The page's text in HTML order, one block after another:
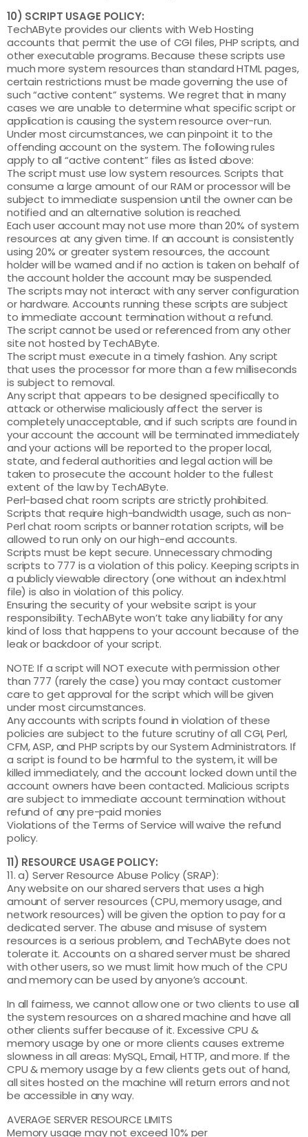
10) SCRIPT USAGE POLICY:
TechAByte provides our clients with Web Hosting
accounts that permit the use of CGI files, PHP scripts, and
other executable programs. Because these scripts use
much more system resources than standard HTML pages,
certain restrictions must be made governing the use of
such “active content” systems. We regret that in many
cases we are unable to determine what specific script or
application is causing the system resource over-run.
Under most circumstances, we can pinpoint it to the
offending account on the system. The following rules
apply to all “active content” files as listed above:
The script must use low system resources. Scripts that
consume a large amount of our RAM or processor will be
subject to immediate suspension until the owner can be
notified and an alternative solution is reached.
Each user account may not use more than 20% of system
resources at any given time. If an account is consistently
using 20% or greater system resources, the account
holder will be warned and if no action is taken on behalf of
the account holder the account may be suspended.
The scripts may not interact with any server configuration
or hardware. Accounts running these scripts are subject
to immediate account termination without a refund.
The script cannot be used or referenced from any other
site not hosted by TechAByte.
The script must execute in a timely fashion. Any script
that uses the processor for more than a few milliseconds
is subject to removal.
Any script that appears to be designed specifically to
attack or otherwise maliciously affect the server is
completely unacceptable, and if such scripts are found in
your account the account will be terminated immediately
and your actions will be reported to the proper local,
state, and federal authorities and legal action will be
taken to prosecute the account holder to the fullest
extent of the law by TechAByte.
Perl-based chat room scripts are strictly prohibited.
Scripts that require high-bandwidth usage, such as non-
Perl chat room scripts or banner rotation scripts, will be
allowed to run only on our high-end accounts.
Scripts must be kept secure. Unnecessary chmoding
scripts to 777 is a violation of this policy. Keeping scripts in
a publicly viewable directory (one without an index.html
file) is also in violation of this policy.
Ensuring the security of your website script is your
responsibility. TechAByte won’t take any liability for any
kind of loss that happens to your account because of the
leak or backdoor of your script.
NOTE: If a script will NOT execute with permission other
than 777 (rarely the case) you may contact customer
care to get approval for the script which will be given
under most circumstances.
Any accounts with scripts found in violation of these
policies are subject to the future scrutiny of all CGI, Perl,
CFM, ASP, and PHP scripts by our System Administrators. If
a script is found to be harmful to the system, it will be
killed immediately, and the account locked down until the
account owners have been contacted. Malicious scripts
are subject to immediate account termination without
refund of any pre-paid monies
Violations of the Terms of Service will waive the refund
policy.
11) RESOURCE USAGE POLICY:
11. a) Server Resource Abuse Policy (SRAP):
Any website on our shared servers that uses a high
amount of server resources (CPU, memory usage, and
network resources) will be given the option to pay for a
dedicated server. The abuse and misuse of system
resources is a serious problem, and TechAByte does not
tolerate it. Accounts on a shared server must be shared
with other users, so we must limit how much of the CPU
and memory can be used by anyone’s account.
In all fairness, we cannot allow one or two clients to use all
the system resources on a shared machine and have all
other clients suffer because of it. Excessive CPU &
memory usage by one or more clients causes extreme
slowness in all areas: MySQL, Email, HTTP, and more. If the
CPU & memory usage by a few clients gets out of hand,
all sites hosted on the machine will return errors and not
be accessible in any way.
AVERAGE SERVER RESOURCE LIMITS
Memory usage may not exceed 10% per